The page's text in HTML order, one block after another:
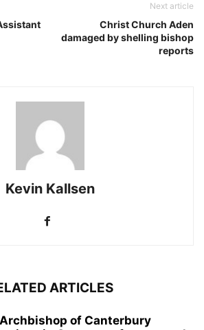
Next article
Christ Church Aden
damaged by shelling bishop
reports
Kevin Kallsen
ARTICLES
Archbishop of Canterbury